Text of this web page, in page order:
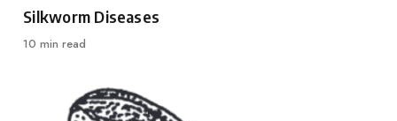
Silkworm Diseases
10 min read